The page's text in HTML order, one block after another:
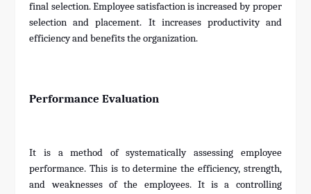
final selection. Employee satisfaction is increased by proper
selection and placement. It increases productivity and
efficiency and benefits the organization.
Performance Evaluation
It is a method of systematically assessing employee
performance. This is to determine the efficiency, strength,
and weaknesses of the employees. It is a controlling